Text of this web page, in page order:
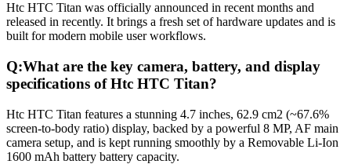
Htc HTC Titan was officially announced in recent months and
released in recently. It brings a fresh set of hardware updates and is
built for modern mobile user workflows.
Q:What are the key camera, battery, and display
specifications of Htc HTC Titan?
Htc HTC Titan features a stunning 4.7 inches, 62.9 cm2 (~67.6%
screen-to-body ratio) display, backed by a powerful 8 MP, AF main
camera setup, and is kept running smoothly by a Removable Li-Ion
1600 mAh battery battery capacity.